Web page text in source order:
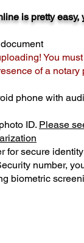
is pretty easy,
You
of a notary
phone with
ID. Please
for secure
number,
biometric